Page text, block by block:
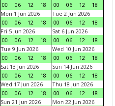
00
06 12 18
00
06 12
18
Mon 1 Jun 2026
00
06 12 18
Tue 2 Jun 2026
00
06 12
18
Fri 5 Jun 2026
00
06 12 18
Sat 6 Jun 2026
00
06 12
18
Tue 9 Jun 2026
00
06 12 18
Wed 10 Jun 2026
00
06 12
18
Sat 13 Jun 2026
00
06 12 18
Sun 14 Jun 2026
00
06 12
18
Wed 17 Jun 2026
00
06 12 18
Thu 18 Jun 2026
00
06 12
18
Sun 21 Jun 2026
Mon 22 Jun 2026